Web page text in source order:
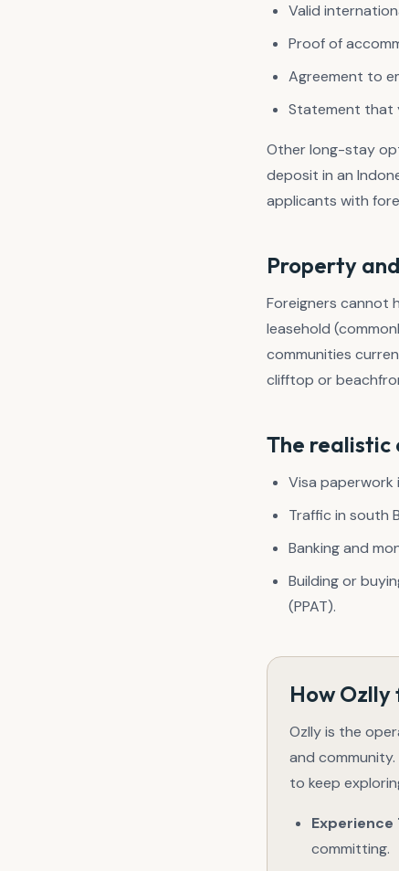
Valid
Proof of
Agreement to
Statement that
Other long-stay
deposit in an
applicants with
Property
Foreigners cannot
leasehold
communities
clifftop or
The realistic
Visa paperwork
Traffic in south
Banking and
Building or
(PPAT).
How Ozlly
Ozlly is the
and
to keep
Experience
committing.